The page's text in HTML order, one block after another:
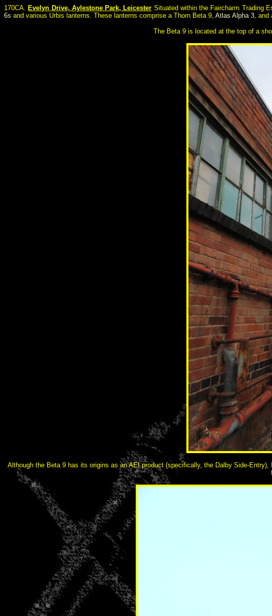
170CA. Evelyn Drive, Aylestone Park, Leicester Situated within the Faircharm Trading
6s and various Urbis lanterns. These lanterns comprise a Thorn Beta 9, Atlas Alpha 3, and
The Beta 9 is located at the top of a
Although the Beta 9 has its origins as an AEI product (specifically, the Dalby Side-